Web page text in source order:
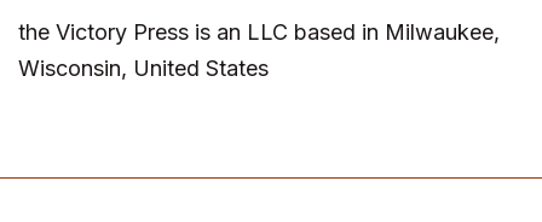
the Victory Press is an LLC based in Milwaukee,
Wisconsin, United States